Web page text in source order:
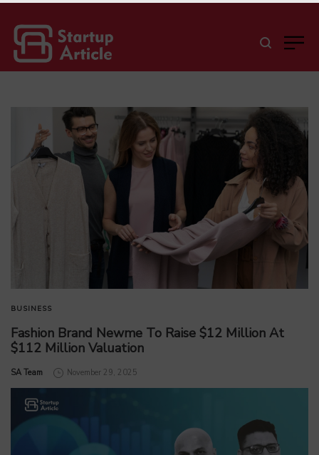
BUSINESS
Fashion Brand Newme To Raise $12 Million At
$112 Million Valuation
by
SA Team November 29, 2025